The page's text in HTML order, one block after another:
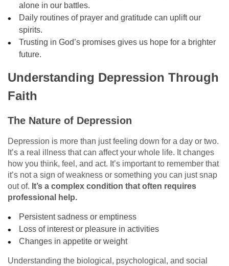
alone in our battles.
Daily routines of prayer and gratitude can uplift our
spirits.
Trusting in God’s promises gives us hope for a brighter
future.
Understanding Depression Through
Faith
The Nature of Depression
Depression is more than just feeling down for a day or two.
It’s a real illness that can affect your whole life. It changes
how you think, feel, and act. It’s important to remember that
it’s not a sign of weakness or something you can just snap
out of. It’s a complex condition that often requires
professional help.
Persistent sadness or emptiness
Loss of interest or pleasure in activities
Changes in appetite or weight
Understanding the biological, psychological, and social